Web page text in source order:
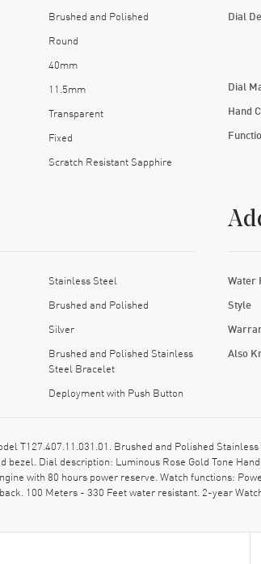
Brushed and Polished
Round
40mm
11.5mm
Transparent
Fixed
Scratch Resistant Sapphire
Dial
Dial
Hand
Stainless Steel
Brushed and Polished
Silver
Brushed and Polished Stainless
Steel Bracelet
Deployment with Push Button
Water
Style
Also
T127.407.11.031.01. Brushed and Polished
Dial description: Luminous Rose Gold Tone
with 80 hours power reserve. Watch functions:
100 Meters - 330 Feet water resistant. 2-year